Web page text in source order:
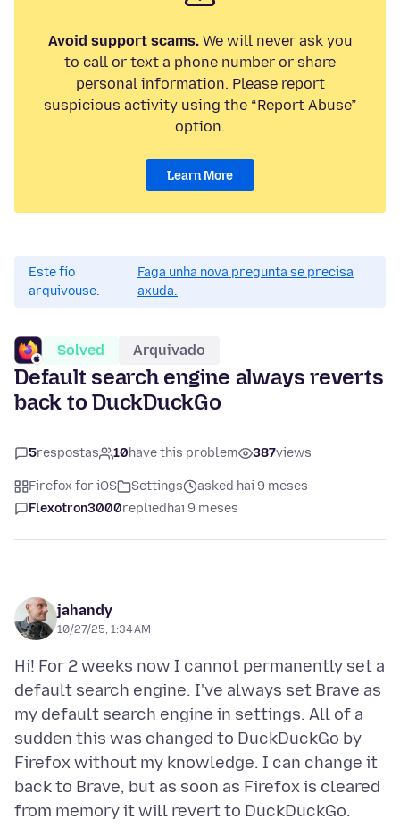
Avoid support scams.We will never ask you
to call or text a phone number or share
personal information. Please report
suspicious activity using the “Report Abuse”
option.
Learn More
Este fío
arquivouse.
Faga unha nova pregunta se precisa
axuda.
Solved Arquivado
Default search engine always reverts
back to DuckDuckGo
5respostas 10have this problem 387views
Firefox for iOS Settings
asked hai 9 meses
Flexotron3000replied hai 9 meses
jahandy
10/27/25, 1:34 AM
Hi! For 2 weeks now I cannot permanently set a
default search engine. I've always set Brave as
my default search engine in settings. All of a
sudden this was changed to DuckDuckGo by
Firefox without my knowledge. I can change it
back to Brave, but as soon as Firefox is cleared
from memory it will revert to DuckDuckGo.